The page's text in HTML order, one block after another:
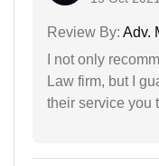
Review By: Adv.
I not only
Law firm, but I
their service you